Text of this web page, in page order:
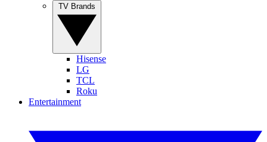
Hisense
LG
TCL
Roku
Entertainment